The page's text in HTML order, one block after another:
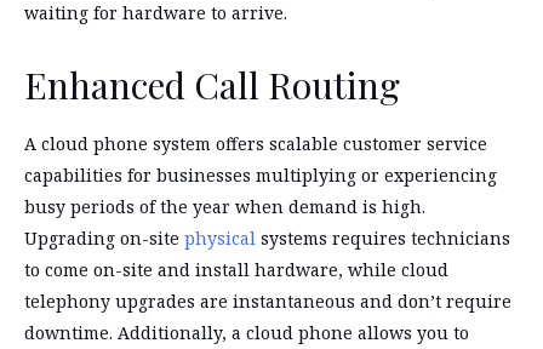
waiting for hardware to arrive.
Enhanced Call Routing
A cloud phone system offers scalable customer service
capabilities for businesses multiplying or experiencing
busy periods of the year when demand is high.
Upgrading on-site physical systems requires technicians
to come on-site and install hardware, while cloud
telephony upgrades are instantaneous and don’t require
downtime. Additionally, a cloud phone allows you to